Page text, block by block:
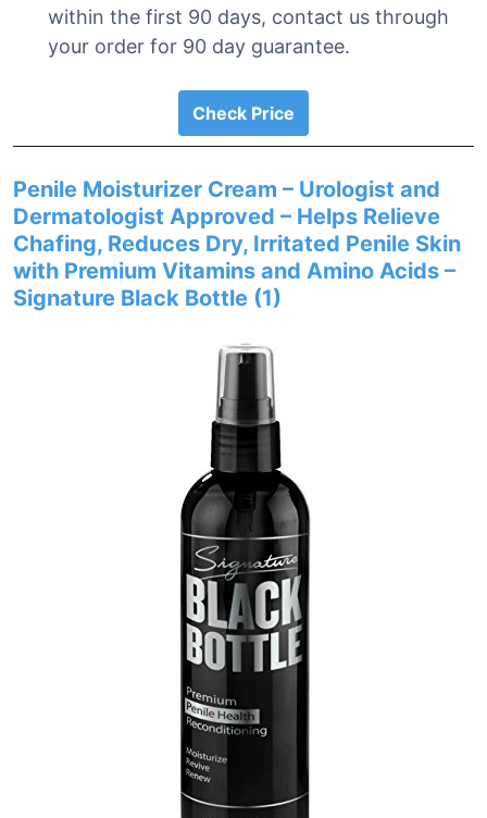
within the first 90 days, contact us through
your order for 90 day guarantee.
Check Price
Penile Moisturizer Cream – Urologist and
Dermatologist Approved – Helps Relieve
Chafing, Reduces Dry, Irritated Penile Skin
with Premium Vitamins and Amino Acids –
Signature Black Bottle (1)